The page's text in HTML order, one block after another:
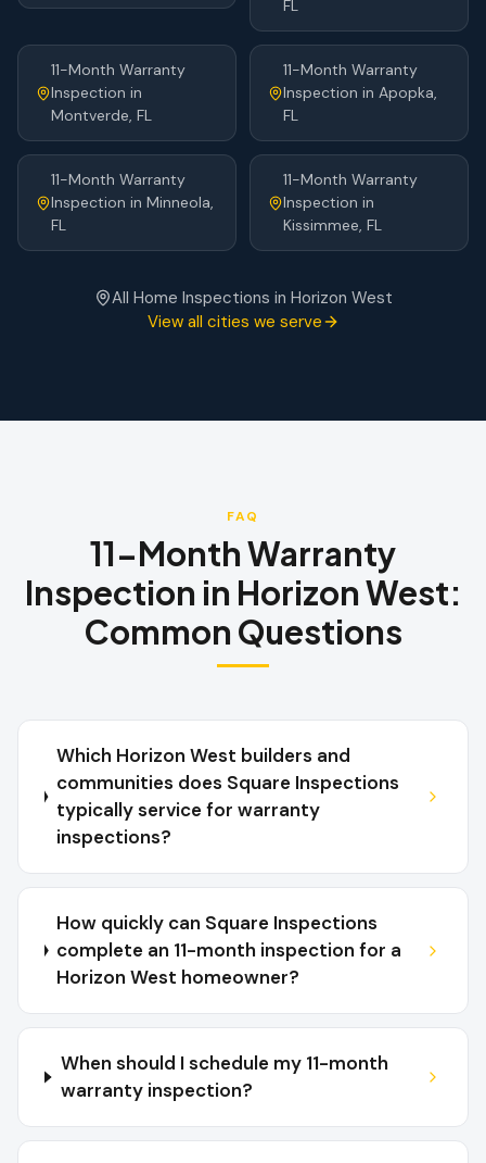
FL
11-Month Warranty
Inspection in
Montverde, FL
11-Month Warranty
Inspection in Apopka,
FL
11-Month Warranty
Inspection in Minneola,
FL
11-Month Warranty
Inspection in
Kissimmee, FL
All Home Inspections in Horizon West
View all cities we serve
FAQ
11-Month Warranty
Inspection in Horizon West:
Common Questions
Which Horizon West builders and
communities does Square Inspections
typically service for warranty
inspections?
How quickly can Square Inspections
complete an 11-month inspection for a
Horizon West homeowner?
When should I schedule my 11-month
warranty inspection?